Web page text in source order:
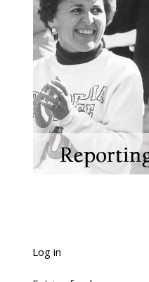
Log in